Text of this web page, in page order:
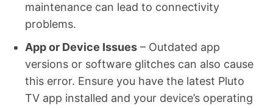
maintenance can lead to connectivity
problems.
App or Device Issues – Outdated app
versions or software glitches can also cause
this error. Ensure you have the latest Pluto
TV app installed and your device’s operating